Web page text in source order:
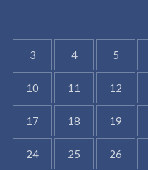
3 4 5
10 11 12
17 18 19
24 25 26